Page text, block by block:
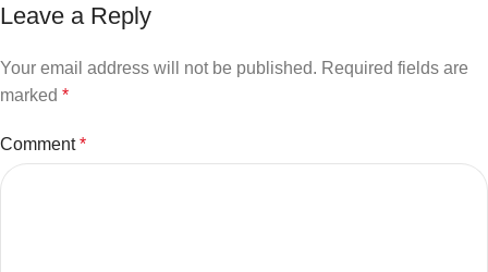
Leave a Reply
Your email address will not be published. Required fields are
marked *
Comment*